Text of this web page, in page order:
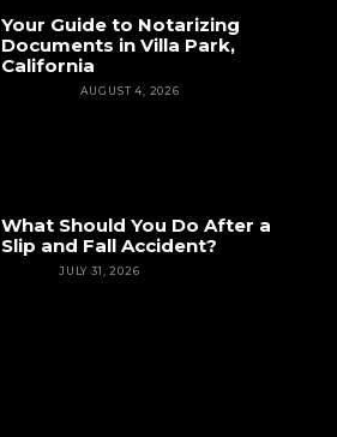
Your Guide to Notarizing
Documents in Villa Park,
California
AUGUST 4, 2026
What Should You Do After a
Slip and Fall Accident?
JULY 31, 2026